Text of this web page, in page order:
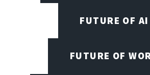
FUTURE OF AI
FUTURE OF